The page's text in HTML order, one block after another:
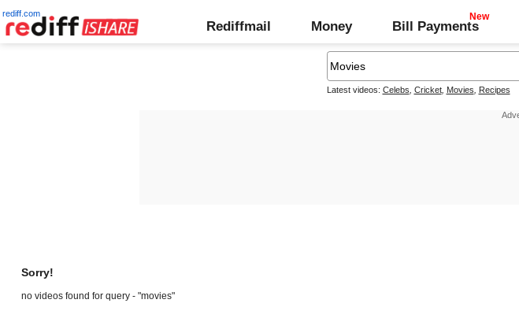
rediff.com
Rediffmail Money Bill Payments
Latest videos: Celebs Cricket, Movies Recipes
Sorry!
no videos found for query - "movies"